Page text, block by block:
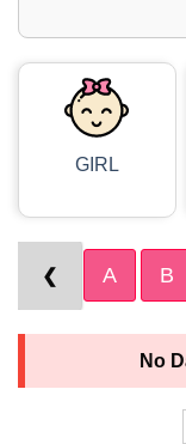
GIRL
❮ A B
No